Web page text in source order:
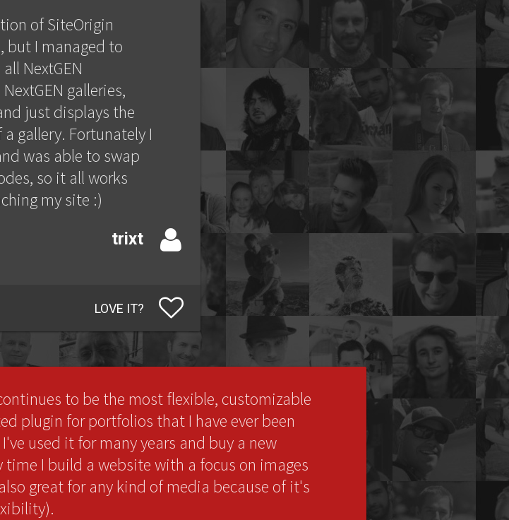
of SiteOrigin
but I managed to
NextGEN
galleries,
just displays the
gallery. Fortunately I
was able to swap
so it all works
my site :)
trixt
LOVE IT?
to be the most flexible, customizable
plugin for portfolios that I have ever been
used it for many years and buy a new
time I build a website with a focus on images
great for any kind of media because of it's